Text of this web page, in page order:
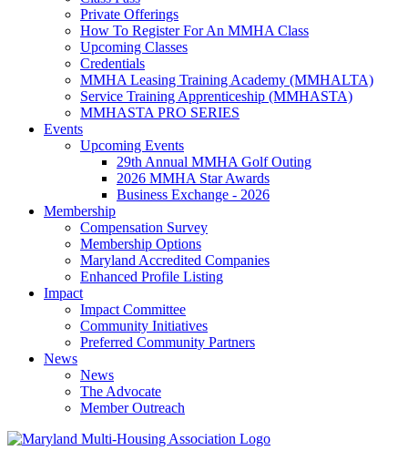
Private Offerings
How To Register For An MMHA Class
Upcoming Classes
Credentials
MMHA Leasing Training Academy (MMHALTA)
Service Training Apprenticeship (MMHASTA)
MMHASTA PRO SERIES
Events
Upcoming Events
29th Annual MMHA Golf Outing
2026 MMHA Star Awards
Business Exchange - 2026
Membership
Compensation Survey
Membership Options
Maryland Accredited Companies
Enhanced Profile Listing
Impact
Impact Committee
Community Initiatives
Preferred Community Partners
News
News
The Advocate
Member Outreach